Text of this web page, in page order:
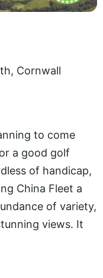
Cornwall
to come
a good golf
of handicap,
China Fleet a
of variety,
views. It